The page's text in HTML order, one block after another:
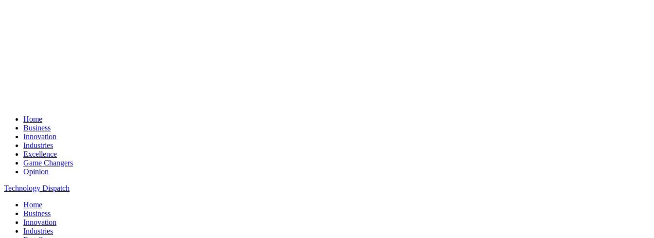
Home
Business
Innovation
Industries
Excellence
Game Changers
Opinion
Technology Dispatch
Home
Business
Innovation
Industries